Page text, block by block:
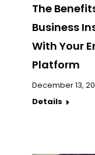
The
Business
With Your
Platform
December 13,
Details